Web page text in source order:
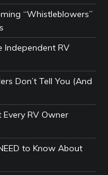
“Whistleblowers”
Independent RV
Don’t Tell You (And
RV Owner
to Know About